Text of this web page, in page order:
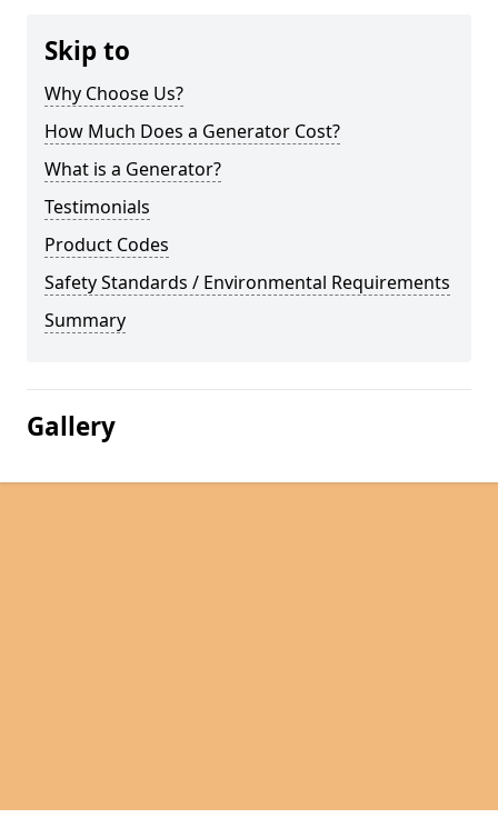
Skip to
Why Choose Us?
How Much Does a Generator Cost?
What is a Generator?
Testimonials
Product Codes
Safety Standards / Environmental Requirements
Summary
Gallery